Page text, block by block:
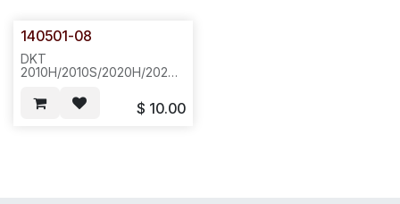
140501-08
DKT
2010H/2010S/2020H/2020S,
COLOR--G37
$ 10.00